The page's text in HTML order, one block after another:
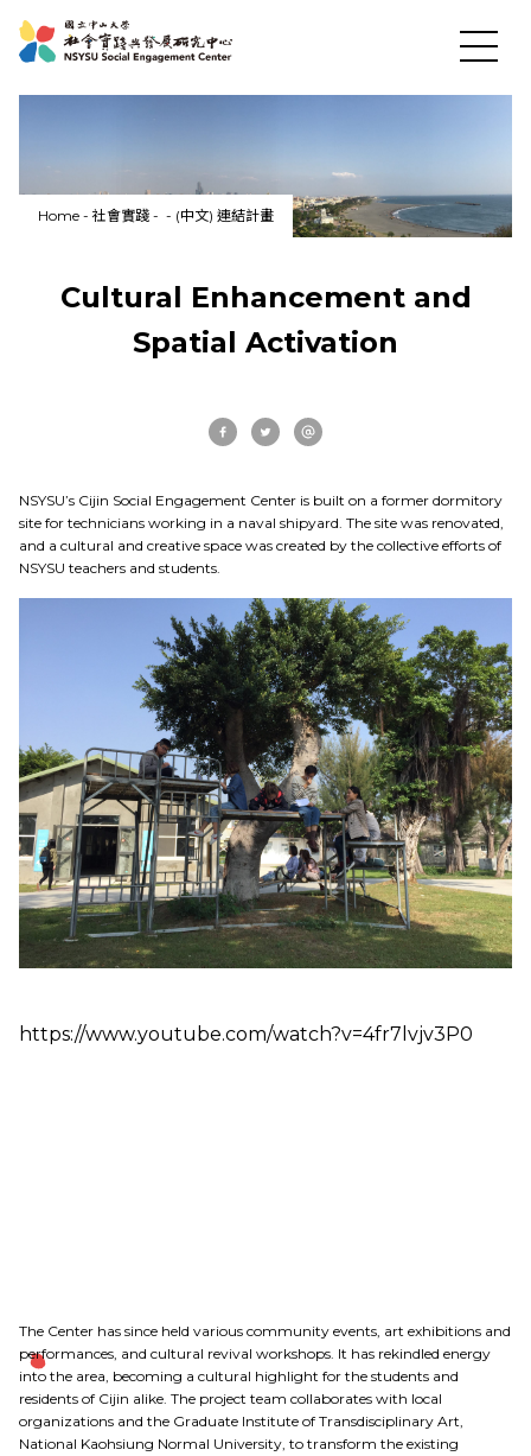
News
Education
Research
Link
中
Home - 社會實踐 - - (中文) 連結計畫
Cultural Enhancement and
Spatial Activation
NSYSU’s Cijin Social Engagement Center is built on a former dormitory
site for technicians working in a naval shipyard. The site was renovated,
and a cultural and creative space was created by the collective efforts of
NSYSU teachers and students.
https://www.youtube.com/watch?v=4fr7lvjv3P0
The Center has since held various community events, art exhibitions and
performances, and cultural revival workshops. It has rekindled energy
into the area, becoming a cultural highlight for the students and
residents of Cijin alike. The project team collaborates with local
organizations and the Graduate Institute of Transdisciplinary Art,
National Kaohsiung Normal University, to transform the existing